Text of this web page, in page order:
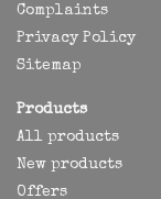
Complaints
Privacy Policy
Sitemap
Products
All products
New products
Offers